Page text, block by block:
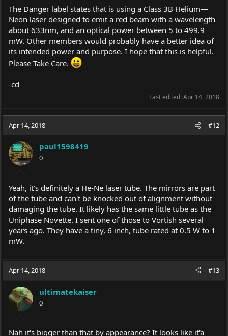
The Danger label states that is using a Class 3B Helium—
Neon laser designed to emit a red beam with a wavelength
about 633nm, and an optical power between 5 to 499.9
mW. Other members would probably have a better idea of
its intended power and purpose. I hope that this is helpful.
Please Take Care.
-cd
Last edited:Apr 14, 2018
Apr 14, 2018 #12
paul1598419
0
Yeah, it's definitely a He-Ne laser tube. The mirrors are part
of the tube and can't be knocked out of alignment without
damaging the tube. It likely has the same little tube as the
Uniphase Novette. I sent one of those to Vortish several
years ago. They have a tiny, 6 inch, tube rated at 0.5 W to 1
mW.
Apr 14, 2018 #13
ultimatekaiser
0
Nah it's bigger than that by appearance? It looks like it'a